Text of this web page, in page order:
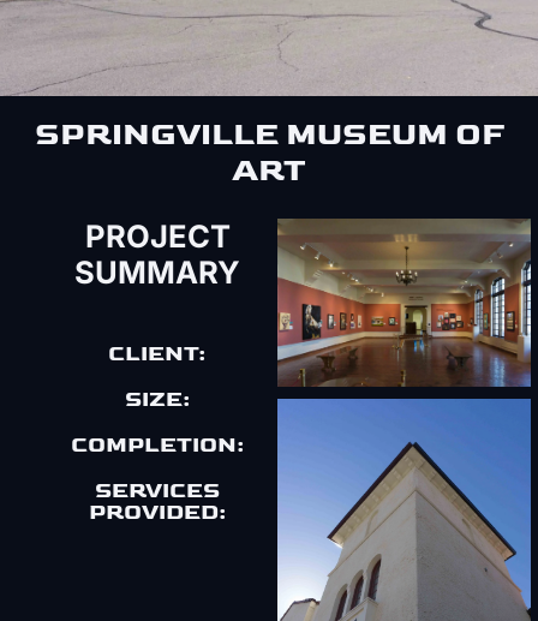
SPRINGVILLE MUSEUM OF
ART
PROJECT
SUMMARY
CLIENT:
SIZE:
COMPLETION:
SERVICES
PROVIDED: